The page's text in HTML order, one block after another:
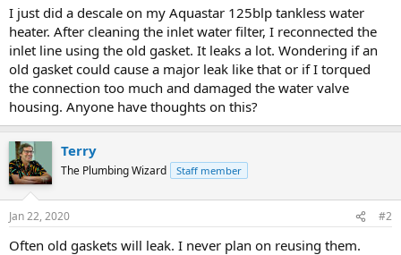
I just did a descale on my Aquastar 125blp tankless water
heater. After cleaning the inlet water filter, I reconnected the
inlet line using the old gasket. It leaks a lot. Wondering if an
old gasket could cause a major leak like that or if I torqued
the connection too much and damaged the water valve
housing. Anyone have thoughts on this?
Terry
The Plumbing Wizard Staff member
Jan 22, 2020 #2
Often old gaskets will leak. I never plan on reusing them.